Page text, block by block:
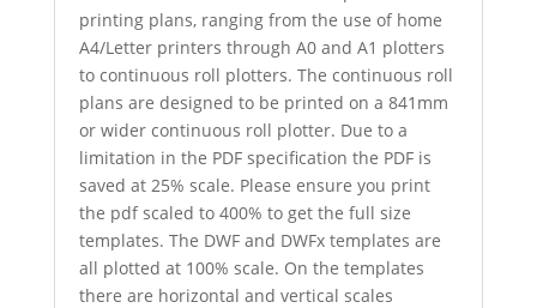
printing plans, ranging from the use of home
A4/Letter printers through A0 and A1 plotters
to continuous roll plotters. The continuous roll
plans are designed to be printed on a 841mm
or wider continuous roll plotter. Due to a
limitation in the PDF specification the PDF is
saved at 25% scale. Please ensure you print
the pdf scaled to 400% to get the full size
templates. The DWF and DWFx templates are
all plotted at 100% scale. On the templates
there are horizontal and vertical scales